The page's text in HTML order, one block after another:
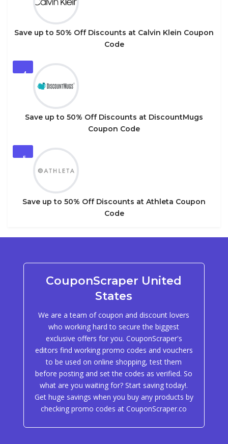
Save up to 50% Off Discounts at Calvin Klein Coupon
Code
4
Save up to 50% Off Discounts at DiscountMugs
Coupon Code
5
Save up to 50% Off Discounts at Athleta Coupon
Code
CouponScraper United
States
We are a team of coupon and discount lovers
who working hard to secure the biggest
exclusive offers for you. CouponScraper's
editors find working promo codes and vouchers
to be used on online shopping, test them
before posting and set the codes as verified. So
what are you waiting for? Start saving today!.
Get huge savings when you buy any products by
checking promo codes at CouponScraper.co